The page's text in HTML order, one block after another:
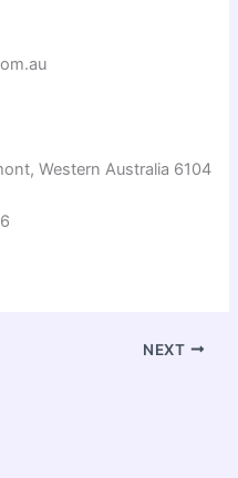
Western Australia 6104
NEXT